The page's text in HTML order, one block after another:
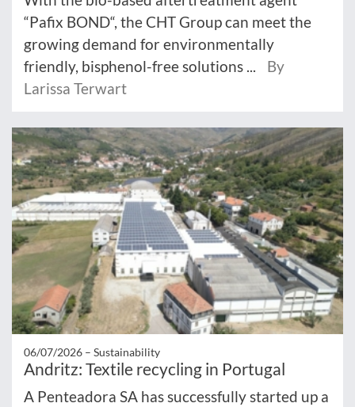
“Pafix BOND“, the CHT Group can meet the
growing demand for environmentally
friendly, bisphenol-free solutions ...
By
Larissa Terwart
06/07/2026 – Sustainability
Andritz: Textile recycling in Portugal
A Penteadora SA has successfully started up a